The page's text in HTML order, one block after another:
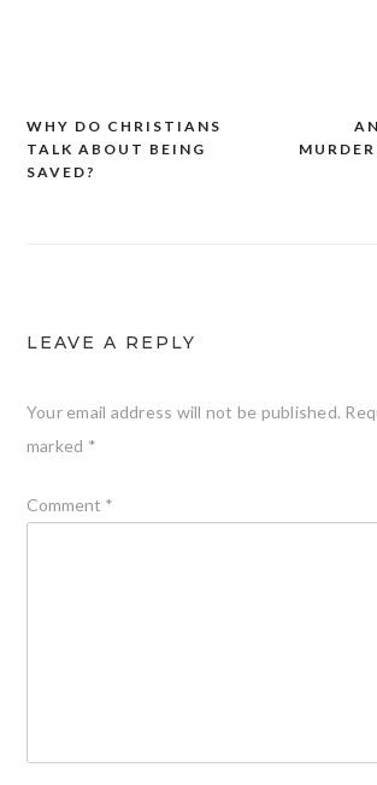
Post
navigation
WHY DO CHRISTIANS
TALK ABOUT BEING
SAVED?
LEAVE A REPLY
Your email address will not be published.
marked *
Comment *